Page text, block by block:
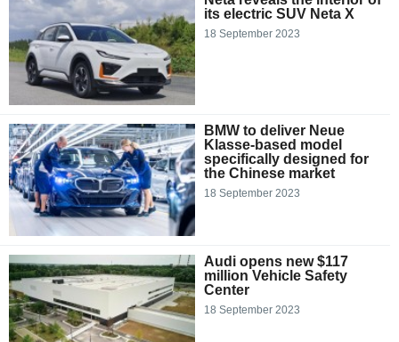
its electric SUV Neta X
18 September 2023
BMW to deliver Neue
Klasse-based model
specifically designed for
the Chinese market
18 September 2023
Audi opens new $117
million Vehicle Safety
Center
18 September 2023